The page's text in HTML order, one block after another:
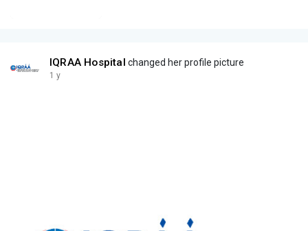
IQRAA Hospital changed her profile picture
1 y